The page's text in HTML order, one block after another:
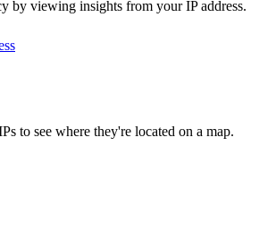
by viewing insights from your IP address.
to see where they're located on a map.